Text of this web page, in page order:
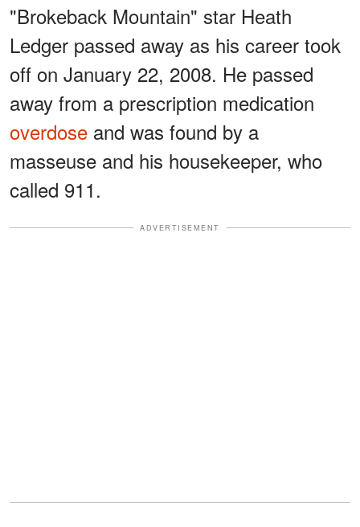
"Brokeback Mountain" star Heath
Ledger passed away as his career took
off on January 22, 2008. He passed
away from a prescription medication
overdose and was found by a
masseuse and his housekeeper, who
called 911.
ADVERTISEMENT